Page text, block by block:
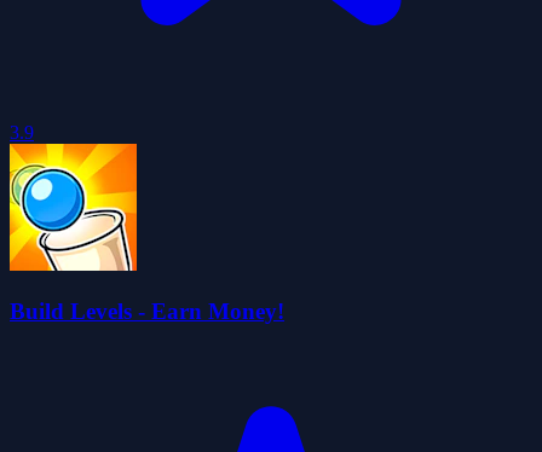
3.9
Build Levels - Earn Money!